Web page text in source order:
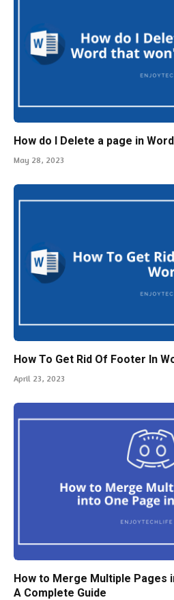
How do I Delete a page in
May 28, 2023
How To Get Rid Of Footer In
April 23, 2023
How to Merge Multiple Pages
A Complete Guide